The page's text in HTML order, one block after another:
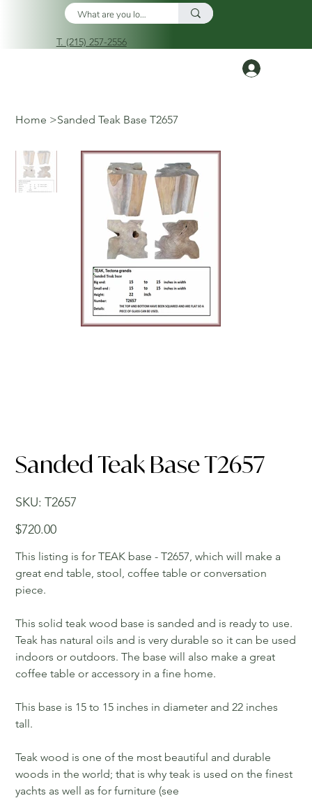
T. (215) 257-2556
Home >Sanded Teak Base T2657
Sanded Teak Base T2657
SKU: SKU
T2657
T2657
Price
$720.00
This listing is for TEAK base - T2657, which will make a
great end table, stool, coffee table or conversation
piece.
This solid teak wood base is sanded and is ready to use.
Teak has natural oils and is very durable so it can be used
indoors or outdoors. The base will also make a great
coffee table or accessory in a fine home.
This base is 15 to 15 inches in diameter and 22 inches
tall.
Teak wood is one of the most beautiful and durable
woods in the world; that is why teak is used on the finest
yachts as well as for furniture (see